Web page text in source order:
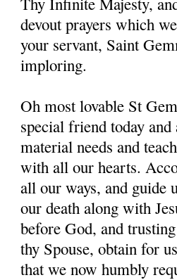
devout prayers which
your servant, Saint
imploring.
Oh most lovable St
special friend today
material needs and
with all our hearts.
all our ways, and guide
our death along with
before God, and
thy Spouse, obtain for
that we now humbly